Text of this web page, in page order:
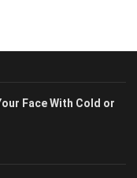
Face With Cold or